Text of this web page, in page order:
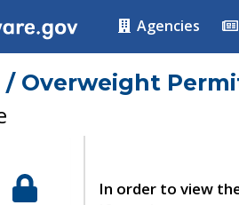
Agencies
/ Overweight
In order to view